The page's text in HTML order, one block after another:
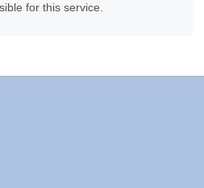
for this service.